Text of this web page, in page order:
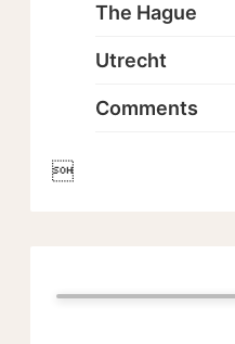
The Hague
Utrecht
Comments
